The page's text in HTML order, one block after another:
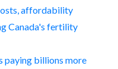
affordability
Canada's fertility
paying billions more